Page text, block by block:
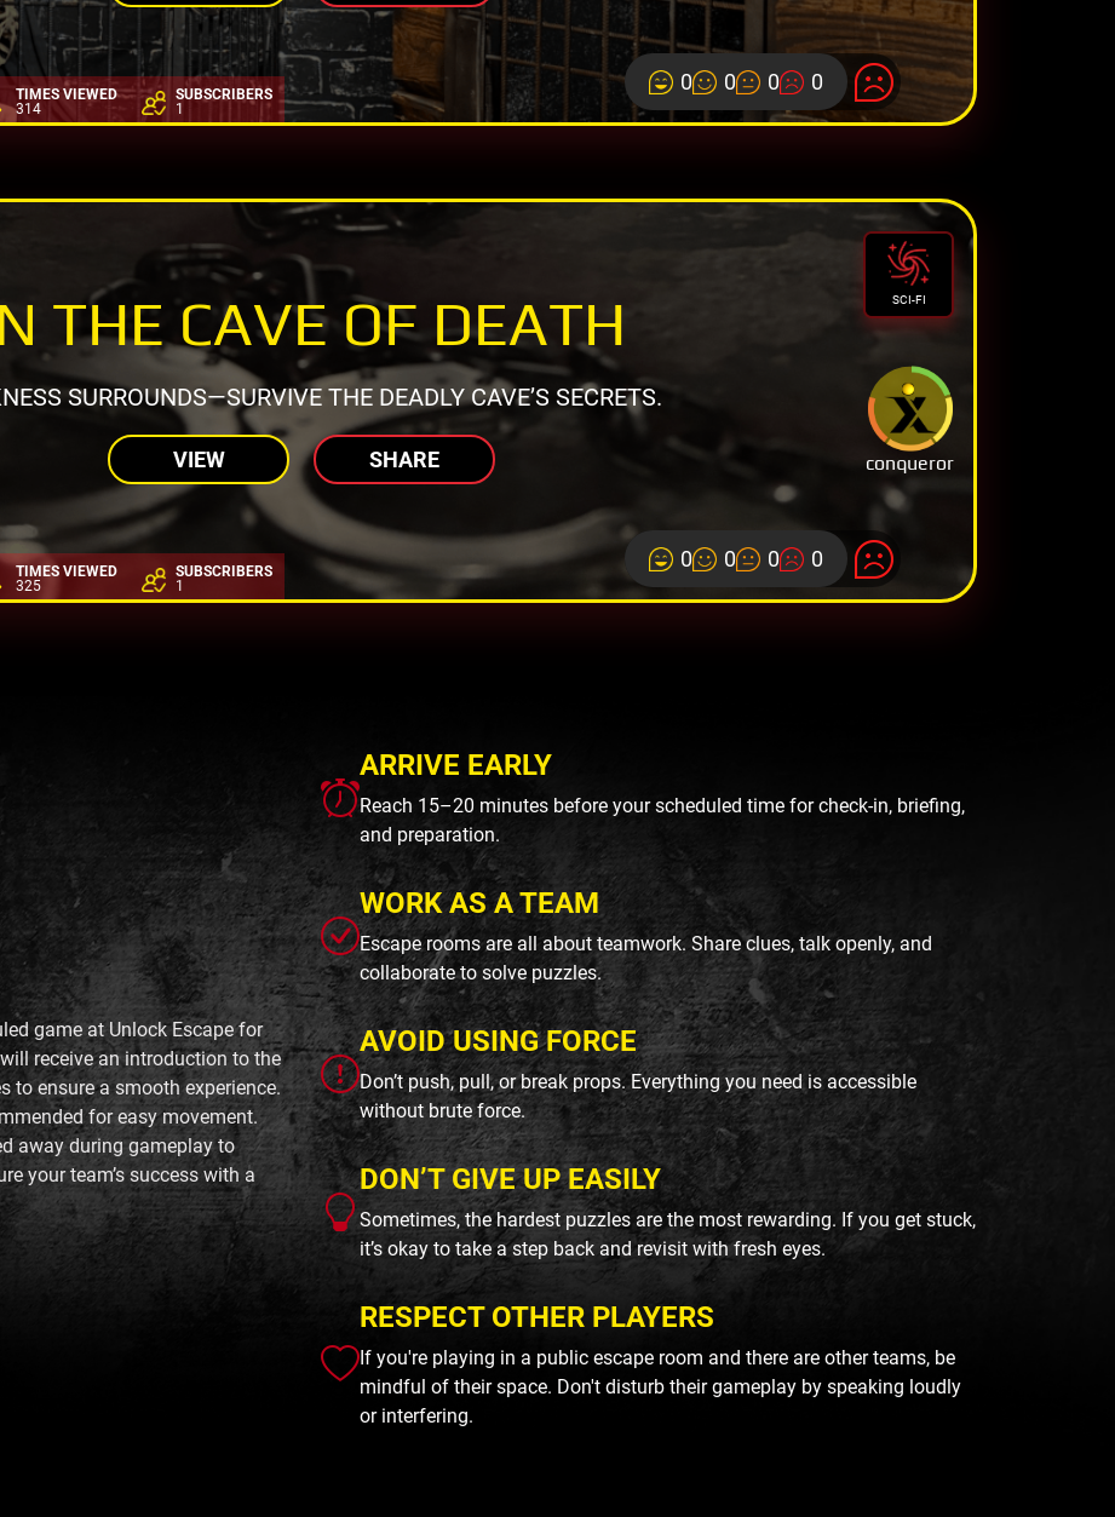
TIMES VIEWED
314
SUBSCRIBERS
1
0 0 0 0
SCI-FI
conqueror
THE CAVE OF DEATH
SURROUNDS—SURVIVE THE DEADLY CAVE’S SECRETS.
VIEW SHARE
TIMES VIEWED
325
SUBSCRIBERS
1
0 0 0 0
game at Unlock Escape for
receive an introduction to the
to ensure a smooth experience.
for easy movement.
away during gameplay to
your team’s success with a
ARRIVE EARLY
Reach 15–20 minutes before your scheduled time for check-in, briefing,
and preparation.
WORK AS A TEAM
Escape rooms are all about teamwork. Share clues, talk openly, and
collaborate to solve puzzles.
AVOID USING FORCE
Don’t push, pull, or break props. Everything you need is accessible
without brute force.
DON’T GIVE UP EASILY
Sometimes, the hardest puzzles are the most rewarding. If you get stuck,
it’s okay to take a step back and revisit with fresh eyes.
RESPECT OTHER PLAYERS
If you're playing in a public escape room and there are other teams, be
mindful of their space. Don't disturb their gameplay by speaking loudly
or interfering.